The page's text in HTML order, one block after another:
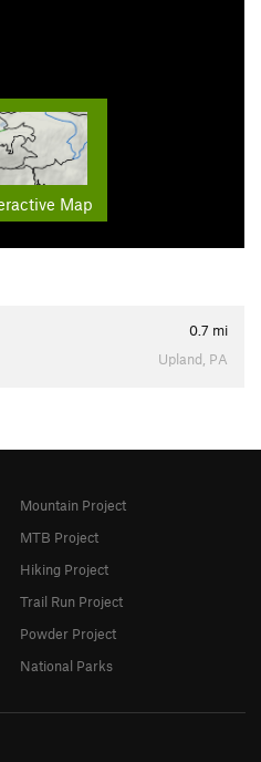
Map
0.7 mi
Upland, PA
Mountain Project
MTB Project
Hiking Project
Trail Run Project
Powder Project
National Parks